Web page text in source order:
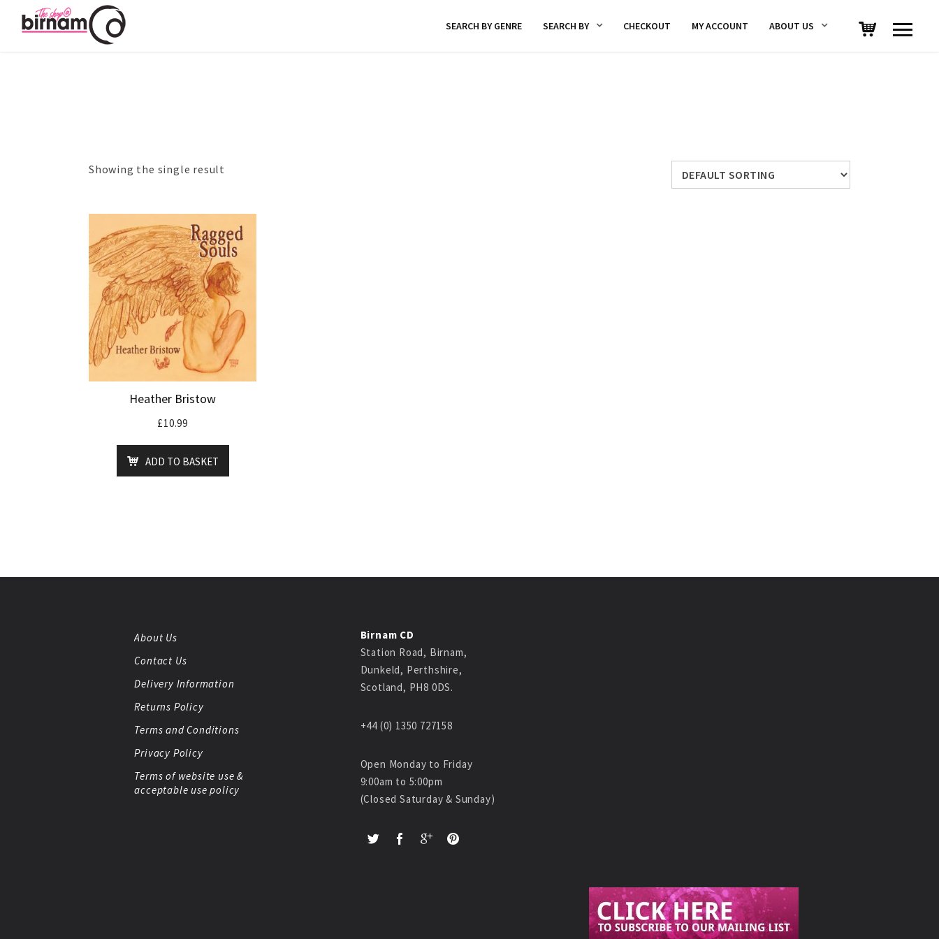
SEARCH BY GENRE SEARCH BY CHECKOUT MY ACCOUNT ABOUT US
Showing the single result
Heather Bristow
£10.99
ADD TO BASKET
About Us
Contact Us
Delivery Information
Returns Policy
Terms and Conditions
Privacy Policy
Terms of website use &
acceptable use policy
Birnam CD
Station Road, Birnam,
Dunkeld, Perthshire,
Scotland, PH8 0DS.
+44 (0) 1350 727158
Open Monday to Friday
9:00am to 5:00pm
(Closed Saturday & Sunday)